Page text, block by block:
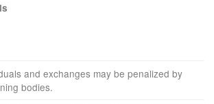
and exchanges may be penalized by
bodies.